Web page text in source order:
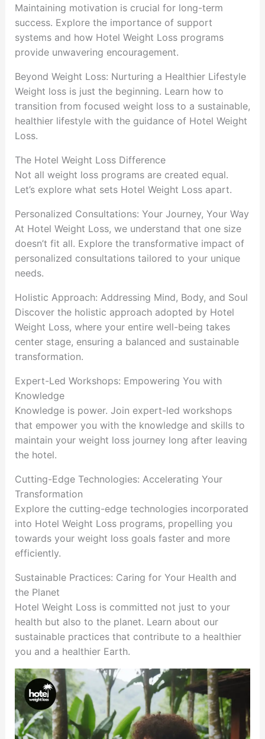
Maintaining motivation is crucial for long-term
success. Explore the importance of support
systems and how Hotel Weight Loss programs
provide unwavering encouragement.
Beyond Weight Loss: Nurturing a Healthier Lifestyle
Weight loss is just the beginning. Learn how to
transition from focused weight loss to a sustainable,
healthier lifestyle with the guidance of Hotel Weight
Loss.
The Hotel Weight Loss Difference
Not all weight loss programs are created equal.
Let’s explore what sets Hotel Weight Loss apart.
Personalized Consultations: Your Journey, Your Way
At Hotel Weight Loss, we understand that one size
doesn’t fit all. Explore the transformative impact of
personalized consultations tailored to your unique
needs.
Holistic Approach: Addressing Mind, Body, and Soul
Discover the holistic approach adopted by Hotel
Weight Loss, where your entire well-being takes
center stage, ensuring a balanced and sustainable
transformation.
Expert-Led Workshops: Empowering You with
Knowledge
Knowledge is power. Join expert-led workshops
that empower you with the knowledge and skills to
maintain your weight loss journey long after leaving
the hotel.
Cutting-Edge Technologies: Accelerating Your
Transformation
Explore the cutting-edge technologies incorporated
into Hotel Weight Loss programs, propelling you
towards your weight loss goals faster and more
efficiently.
Sustainable Practices: Caring for Your Health and
the Planet
Hotel Weight Loss is committed not just to your
health but also to the planet. Learn about our
sustainable practices that contribute to a healthier
you and a healthier Earth.